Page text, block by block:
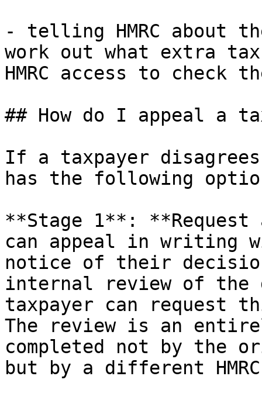
- telling HMRC about
work out what extra
HMRC access to check
## How do I appeal a
If a taxpayer disagrees
has the following
**Stage 1**: **Request
can appeal in writing
notice of their
internal review of the
taxpayer can request
The review is an
completed not by the
but by a different